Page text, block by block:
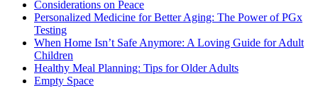
Considerations on Peace
Personalized Medicine for Better Aging: The Power of PGx
Testing
When Home Isn’t Safe Anymore: A Loving Guide for Adult
Children
Healthy Meal Planning: Tips for Older Adults
Empty Space